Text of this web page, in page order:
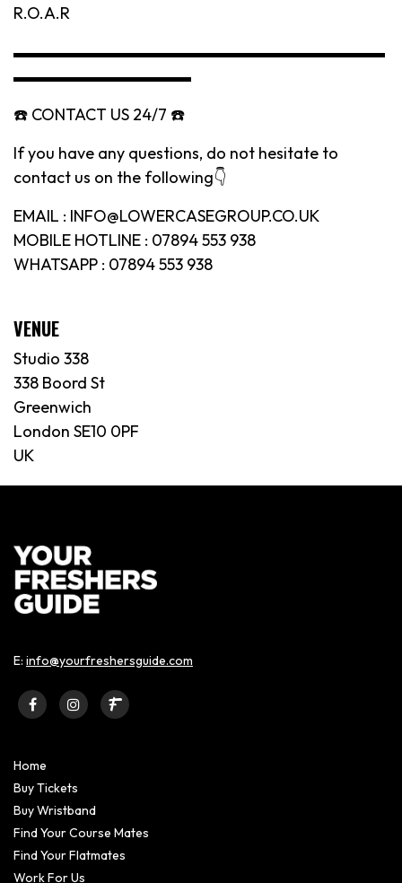
R.O.A.R
▬▬▬▬▬▬▬▬▬▬▬▬▬▬▬▬▬▬▬▬▬▬▬
▬▬▬▬▬▬▬▬▬▬▬
☎️ CONTACT US 24/7 ☎️
If you have any questions, do not hesitate to
contact us on the following👇
EMAIL : INFO@LOWERCASEGROUP.CO.UK
MOBILE HOTLINE : 07894 553 938
WHATSAPP : 07894 553 938
VENUE
Studio 338
338 Boord St
Greenwich
London SE10 0PF
UK
E: info@yourfreshersguide.com
Home
Buy Tickets
Buy Wristband
Find Your Course Mates
Find Your Flatmates
Work For Us